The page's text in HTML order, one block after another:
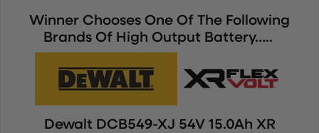
Winner Chooses One Of The Following
Brands Of High Output Battery…..
Dewalt DCB549-XJ 54V 15.0Ah XR